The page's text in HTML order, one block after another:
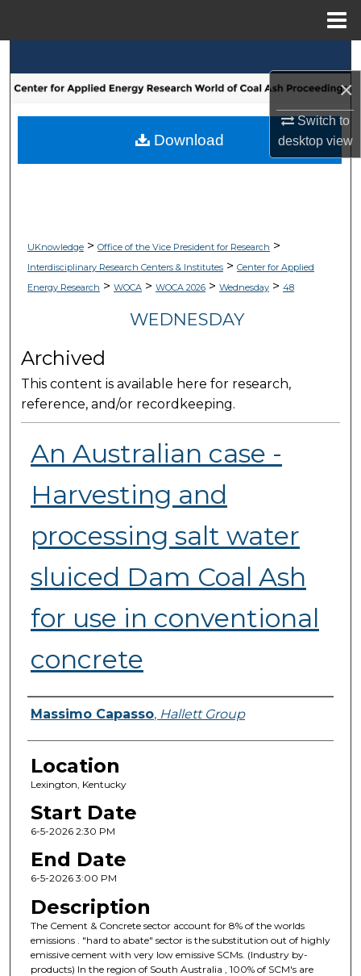
×
Switch to
desktopview
Browse Collections
My Account
UKnowledge> Office of the Vice President for Research >
Interdisciplinary Research Centers & Institutes> Center for Applied
Energy Research > WOCA> WOCA 2026> Wednesday> 48
WEDNESDAY
Archived
This content is available here for research,
reference, and/or recordkeeping.
An Australian case -
Harvesting and
processing salt water
sluiced Dam Coal Ash
for use in conventional
concrete
Presenter Information
Massimo Capasso, Hallett Group
Location
Lexington, Kentucky
Start Date
6-5-2026 2:30 PM
End Date
6-5-2026 3:00 PM
Description
The Cement & Concrete sector account for 8% of the worlds
emissions . "hard to abate" sector is the substitution out of highly
emissive cement with very low emissive SCMs. (Industry by-
products) In the region of South Australia , 100% of SCM's are
Download